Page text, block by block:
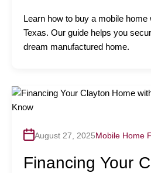
Learn how to buy a mobile home
Texas. Our guide helps you
dream manufactured home.
August 27, 2025Mobile Home
Financing Your